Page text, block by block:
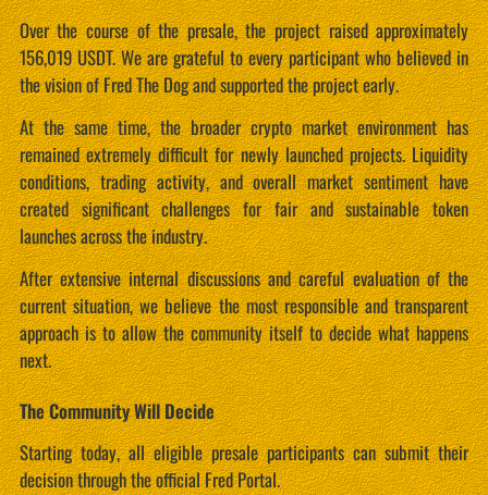
Over the course of the presale, the project raised approximately
156,019 USDT. We are grateful to every participant who believed in
the vision of Fred The Dog and supported the project early.
At the same time, the broader crypto market environment has
remained extremely difficult for newly launched projects. Liquidity
conditions, trading activity, and overall market sentiment have
created significant challenges for fair and sustainable token
launches across the industry.
After extensive internal discussions and careful evaluation of the
current situation, we believe the most responsible and transparent
approach is to allow the community itself to decide what happens
next.
The Community Will Decide
Starting today, all eligible presale participants can submit their
decision through the official Fred Portal.